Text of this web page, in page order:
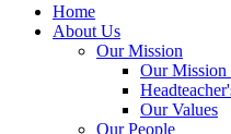
Home
About Us
Our Mission
Our
Our Values
Our People